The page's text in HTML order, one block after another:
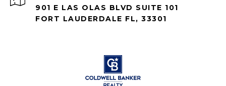
901 E LAS OLAS BLVD SUITE 101
FORT LAUDERDALE FL, 33301